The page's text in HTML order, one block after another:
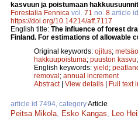
kasvuun ja poistumaan
Forestalia Fennica vol. 71 no. 8 article id
https://doi.org/10.14214/aff.7117
English title: The influence of forest
Finland. For estimations of allowable
Original keywords: ojitus;
hakkuupoistuma; puuston kasvu;
English keywords: yield ;
removal ; annual increment
Abstract| View details Full text
article id 7494, categoryArticle
Peitsa Mikola, Esko Kangas, Leo